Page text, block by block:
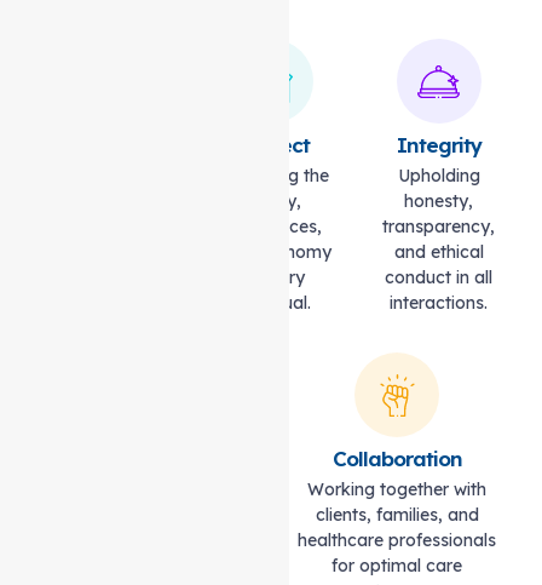
Respect
Honouring the
dignity,
preferences,
and autonomy
of every
individual.
Integrity
Upholding
honesty,
transparency,
and ethical
conduct in all
interactions.
Collaboration
Working together with
clients, families, and
healthcare professionals
for optimal care